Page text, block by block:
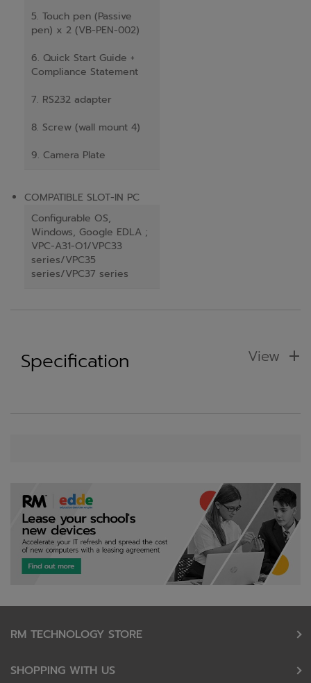
5. Touch pen (Passive
pen) x 2 (VB-PEN-002)
6. Quick Start Guide +
Compliance Statement
7. RS232 adapter
8. Screw (wall mount 4)
9. Camera Plate
COMPATIBLE SLOT-IN PC
Configurable OS,
Windows, Google EDLA ;
VPC-A31-O1/VPC33
series/VPC35
series/VPC37 series
Specification View
RM TECHNOLOGY STORE
SHOPPING WITH US